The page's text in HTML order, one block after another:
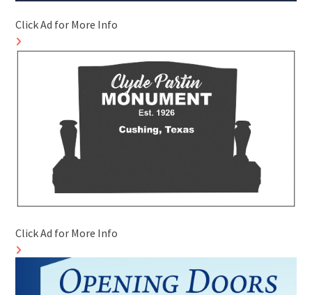
Click Ad for More Info
Click Ad for More Info